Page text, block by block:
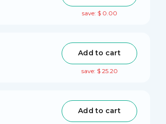
save: $ 0.00
Add to cart
save: $ 25.20
Add to cart